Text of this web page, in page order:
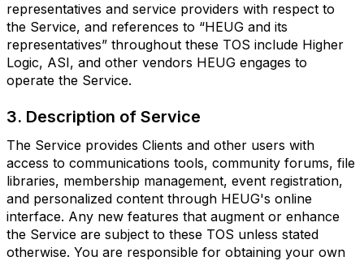
representatives and service providers with respect to
the Service, and references to “HEUG and its
representatives” throughout these TOS include Higher
Logic, ASI, and other vendors HEUG engages to
operate the Service.
3. Description of Service
The Service provides Clients and other users with
access to communications tools, community forums, file
libraries, membership management, event registration,
and personalized content through HEUG's online
interface. Any new features that augment or enhance
the Service are subject to these TOS unless stated
otherwise. You are responsible for obtaining your own